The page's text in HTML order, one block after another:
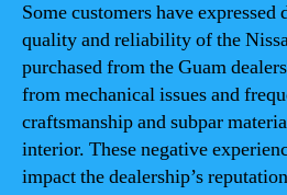
Some customers have
quality and reliability of the
purchased from the Guam
from mechanical issues and
craftsmanship and subpar
interior. These negative
impact the dealership’s